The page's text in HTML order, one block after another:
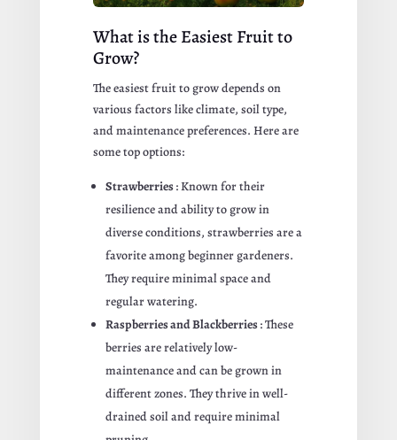
What is the Easiest Fruit to
Grow?
The easiest fruit to grow depends on
various factors like climate, soil type,
and maintenance preferences. Here are
some top options:
Strawberries: Known for their
resilience and ability to grow in
diverse conditions, strawberries are a
favorite among beginner gardeners.
They require minimal space and
regular watering.
Raspberries and Blackberries: These
berries are relatively low-
maintenance and can be grown in
different zones. They thrive in well-
drained soil and require minimal